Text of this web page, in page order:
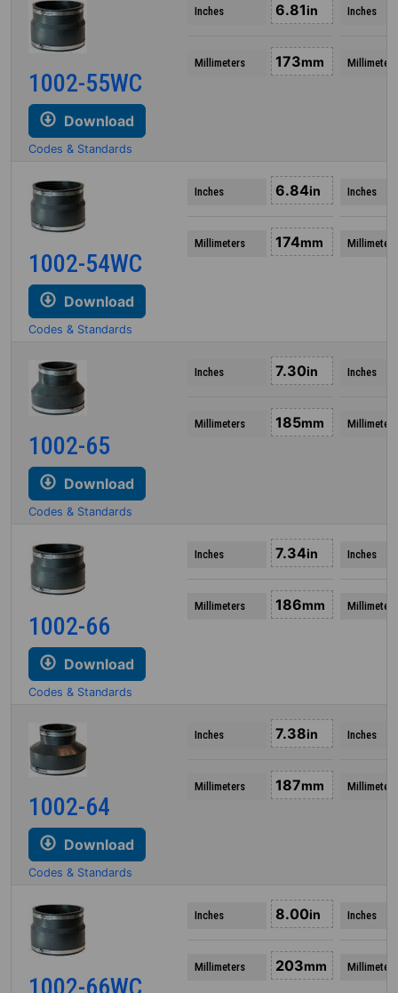
1002-55WC
Download
Codes & Standards
Inches 6.81in
Millimeters 173mm
Inches
Millimeters
1002-54WC
Download
Codes & Standards
Inches 6.84in
Millimeters 174mm
Inches
Millimeters
1002-65
Download
Codes & Standards
Inches 7.30in
Millimeters 185mm
Inches
Millimeters
1002-66
Download
Codes & Standards
Inches 7.34in
Millimeters 186mm
Inches
Millimeters
1002-64
Download
Codes & Standards
Inches 7.38in
Millimeters 187mm
Inches
Millimeters
Inches 8.00in
Millimeters 203mm
Inches
Millimeters